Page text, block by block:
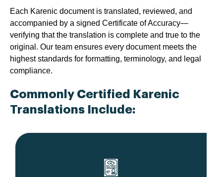
Each Karenic document is translated, reviewed, and
accompanied by a signed Certificate of Accuracy—
verifying that the translation is complete and true to the
original. Our team ensures every document meets the
highest standards for formatting, terminology, and legal
compliance.
Commonly Certified Karenic
Translations Include: